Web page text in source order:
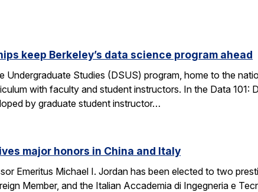
keep Berkeley’s data science program ahead
Undergraduate Studies (DSUS) program, home to the
with faculty and student instructors. In the Data 101:
by graduate student instructor…
major honors in China and Italy
Emeritus Michael I. Jordan has been elected to two
Member, and the Italian Accademia di Ingegneria e